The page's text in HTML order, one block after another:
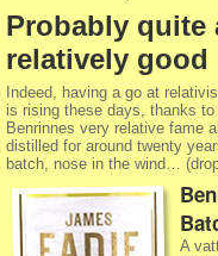
Probably quite
relatively good
Indeed, having a go at
is rising these days, thanks
Benrinnes very relative fame
distilled for around twenty
batch, nose in the wind…
A